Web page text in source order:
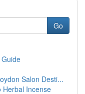
Go
Salon Desti...
Herbal Incense